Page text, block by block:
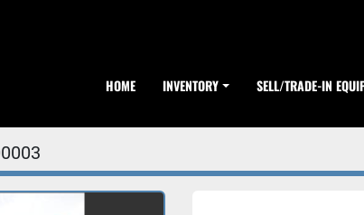
HOME INVENTORY SELL/TRADE-IN